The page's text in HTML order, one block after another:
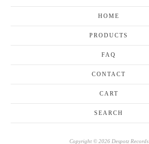
HOME
PRODUCTS
FAQ
CONTACT
CART
SEARCH
Copyright © 2026 Despotz Records